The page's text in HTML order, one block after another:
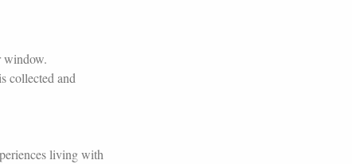
window.
collected and
living with